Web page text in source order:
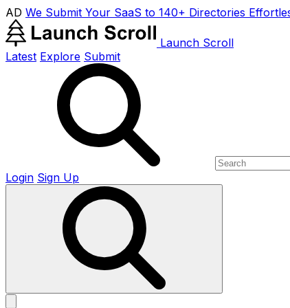
AD We Submit Your SaaS to 140+ Directories
Launch Scroll
Latest Explore Submit
Login Sign Up